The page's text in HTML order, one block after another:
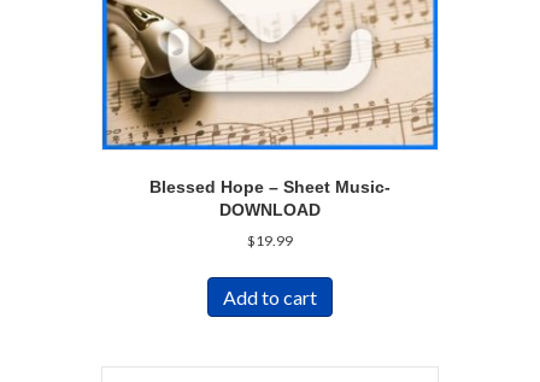
Blessed Hope – Sheet Music-
DOWNLOAD
$19.99
Add to cart